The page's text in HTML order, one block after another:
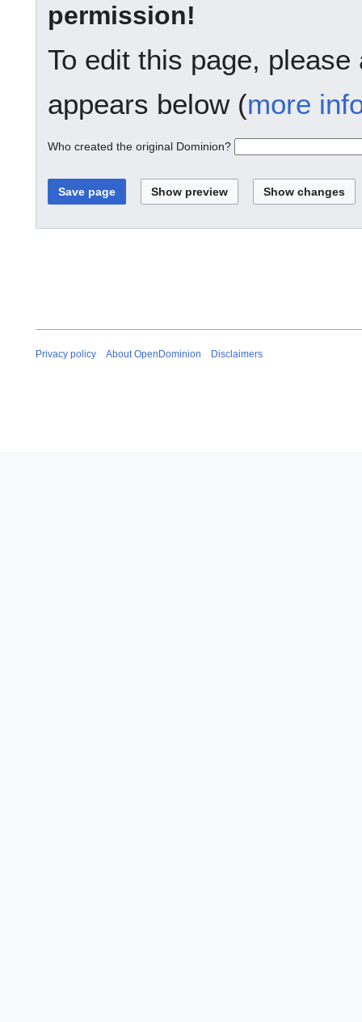
permission!
To edit this page,
appears below (more
Who created the original Dominion?
Privacy policy About OpenDominion Disclaimers